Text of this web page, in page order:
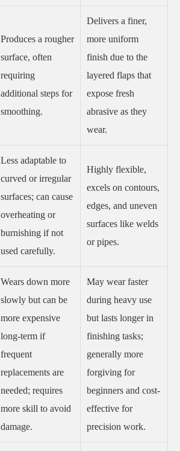
Produces a rougher
surface, often
requiring
additional steps for
smoothing.
Delivers a finer,
more uniform
finish due to the
layered flaps that
expose fresh
abrasive as they
wear.
Less adaptable to
curved or irregular
surfaces; can cause
overheating or
burnishing if not
used carefully.
Highly flexible,
excels on contours,
edges, and uneven
surfaces like welds
or pipes.
Wears down more
slowly but can be
more expensive
long-term if
frequent
replacements are
needed; requires
more skill to avoid
damage.
May wear faster
during heavy use
but lasts longer in
finishing tasks;
generally more
forgiving for
beginners and cost-
effective for
precision work.